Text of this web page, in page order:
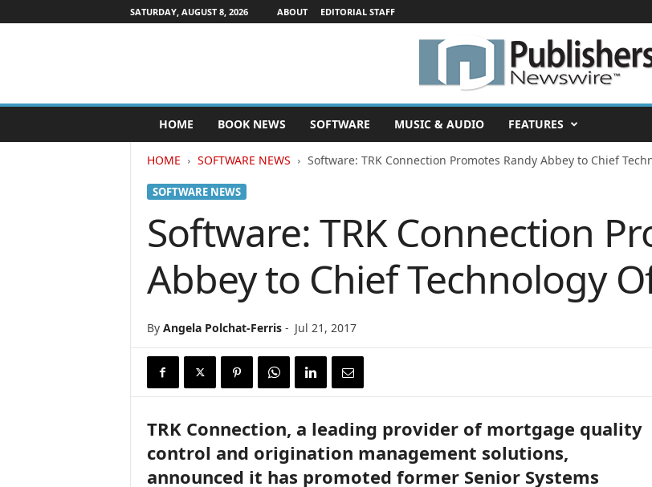
SATURDAY, AUGUST 8, 2026 ABOUT EDITORIAL STAFF
b
HOME BOOK NEWS SOFTWARE MUSIC & AUDIO FEATURES
HOME SOFTWARE NEWS Software: TRK Connection Promotes Randy Abbey to Chief
SOFTWARE NEWS
Software: TRK Connection
Abbey to Chief Technology
By Angela Polchat-Ferris- Jul 21, 2017
TRK Connection, a leading provider of mortgage quality
control and origination management solutions,
announced it has promoted former Senior Systems